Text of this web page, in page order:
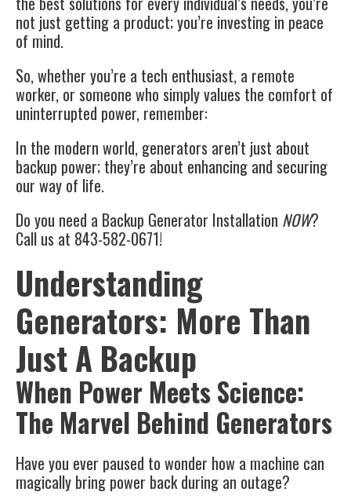
not just getting a product; you’re investing in peace
of mind.
So, whether you’re a tech enthusiast, a remote
worker, or someone who simply values the comfort of
uninterrupted power, remember:
In the modern world, generators aren’t just about
backup power; they’re about enhancing and securing
our way of life.
Do you need a Backup Generator Installation NOW?
Call us at 843-582-0671!
Understanding
Generators: More Than
Just A Backup
When Power Meets Science:
The Marvel Behind Generators
Have you ever paused to wonder how a machine can
magically bring power back during an outage?